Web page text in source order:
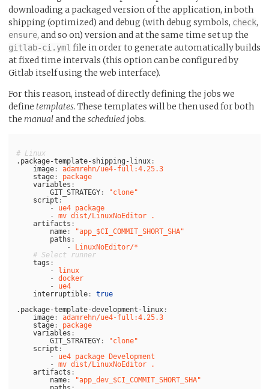
downloading a packaged version of the application, in both
shipping (optimized) and debug (with debug symbols, check,
ensure, and so on) version and at the same time set up the
gitlab-ci.yml file in order to generate automatically builds
at fixed time intervals (this option can be configured by
Gitlab itself using the web interface).
For this reason, instead of directly defining the jobs we
define templates. These templates will be then used for both
the manualand the scheduled jobs.
# Linux
.package-template-shipping-linux :
image :
adamrehn/ue4-full:4.25.3
stage :
package
variables :
GIT_STRATEGY : "clone"
script :
-
ue4 package
-
mv dist/LinuxNoEditor .
artifacts :
name : "app_$CI_COMMIT_SHORT_SHA"
paths :
-
LinuxNoEditor/*
# Select runner
tags :
-
linux
-
docker
-
ue4
interruptible :
true
.package-template-development-linux :
image :
adamrehn/ue4-full:4.25.3
stage :
package
variables :
GIT_STRATEGY : "clone"
script :
-
ue4 package Development
-
mv dist/LinuxNoEditor .
artifacts :
name : "app_dev_$CI_COMMIT_SHORT_SHA"